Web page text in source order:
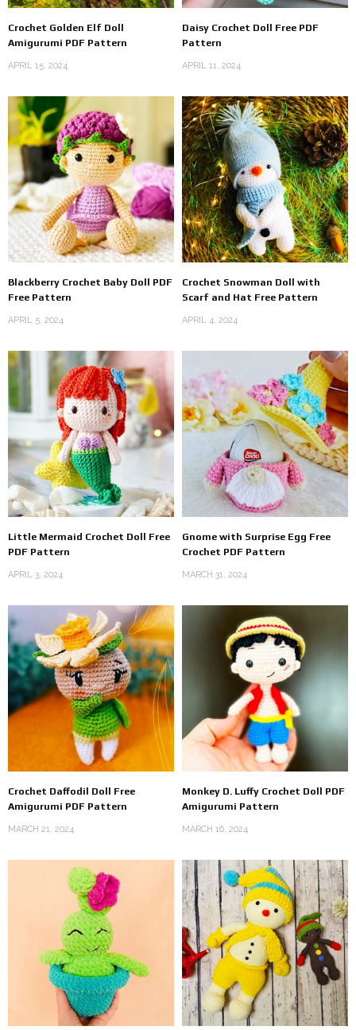
Crochet Golden Elf Doll
Amigurumi PDF Pattern
APRIL 15, 2024
Daisy Crochet Doll Free PDF
Pattern
APRIL 11, 2024
Blackberry Crochet Baby Doll PDF
Free Pattern
APRIL 5, 2024
Crochet Snowman Doll with
Scarf and Hat Free Pattern
APRIL 4, 2024
Little Mermaid Crochet Doll Free
PDF Pattern
APRIL 3, 2024
Gnome with Surprise Egg Free
Crochet PDF Pattern
MARCH 31, 2024
Crochet Daffodil Doll Free
Amigurumi PDF Pattern
MARCH 21, 2024
Monkey D. Luffy Crochet Doll PDF
Amigurumi Pattern
MARCH 16, 2024